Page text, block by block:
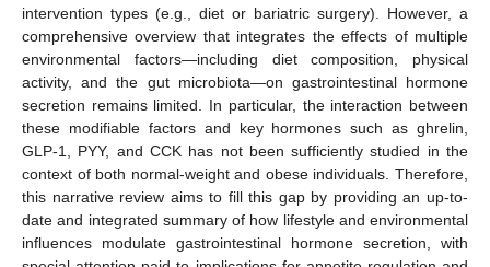
intervention types (e.g., diet or bariatric surgery). However, a
comprehensive overview that integrates the effects of multiple
environmental factors—including diet composition, physical
activity, and the gut microbiota—on gastrointestinal hormone
secretion remains limited. In particular, the interaction between
these modifiable factors and key hormones such as ghrelin,
GLP-1, PYY, and CCK has not been sufficiently studied in the
context of both normal-weight and obese individuals. Therefore,
this narrative review aims to fill this gap by providing an up-to-
date and integrated summary of how lifestyle and environmental
influences modulate gastrointestinal hormone secretion, with